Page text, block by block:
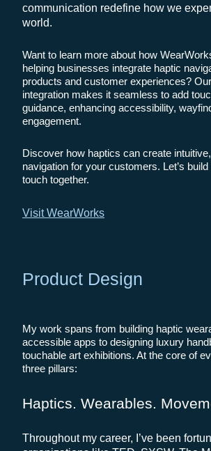
communication redefine how we
world.
Want to learn more about how
helping businesses integrate haptic
products and customer experiences?
integration makes it seamless to add
guidance, enhancing accessibility,
engagement.
Discover how haptics can create
navigation for your customers. Let’s
touch together.
Visit WearWorks
Product Design
My work spans from building haptic
accessible apps to designing luxury
touchable art exhibitions. At the core of
three pillars:
Haptics. Wearables.
Throughout my career, I’ve been